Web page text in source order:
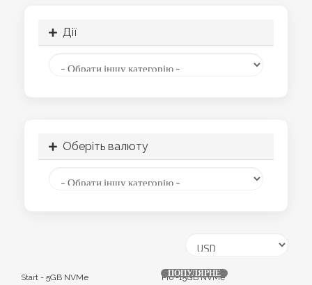
Дії
Оберіть валюту
Start - 5GB NVMe ПОПУЛЯРНЕ
Pro -15GB NVMe